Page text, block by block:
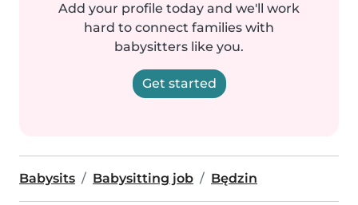
Add your profile today and we'll work
hard to connect families with
babysitters like you.
Get started
Babysits Babysitting job Będzin